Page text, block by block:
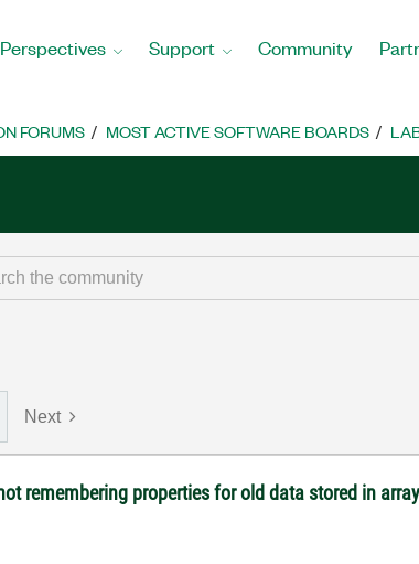
Perspectives Support Community
FORUMS MOST ACTIVE SOFTWARE BOARDS
Next
remembering properties for old data stored in array